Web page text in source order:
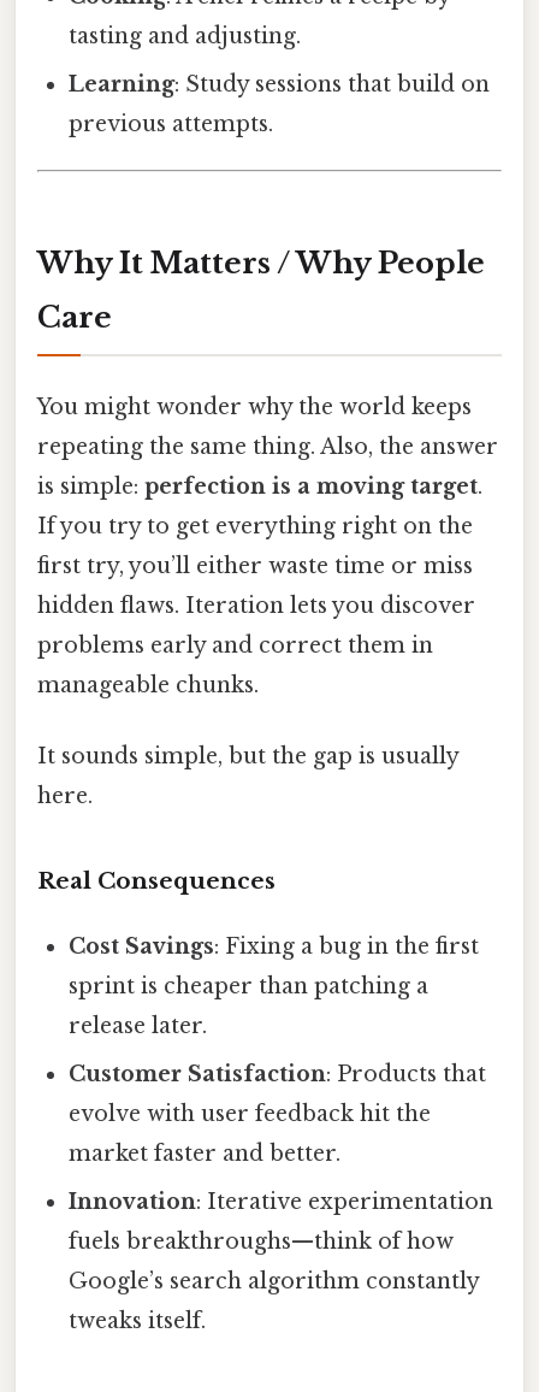
tasting and adjusting.
Learning: Study sessions that build on
previous attempts.
Why It Matters / Why People
Care
You might wonder why the world keeps
repeating the same thing. Also, the answer
is simple: perfection is a moving target.
If you try to get everything right on the
first try, you’ll either waste time or miss
hidden flaws. Iteration lets you discover
problems early and correct them in
manageable chunks.
It sounds simple, but the gap is usually
here.
Real Consequences
Cost Savings: Fixing a bug in the first
sprint is cheaper than patching a
release later.
Customer Satisfaction: Products that
evolve with user feedback hit the
market faster and better.
Innovation: Iterative experimentation
fuels breakthroughs—think of how
Google’s search algorithm constantly
tweaks itself.